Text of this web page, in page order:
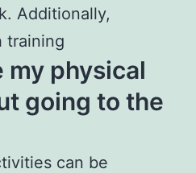
Additionally,
training
my physical
going to the
can be